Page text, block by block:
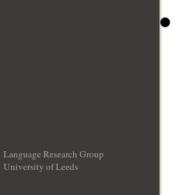
Language Research Group
University of Leeds